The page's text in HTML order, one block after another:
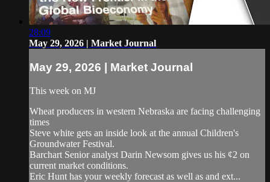
28:09
May 29, 2026 | Market Journal
May 29, 2026 | Market Journal
This week on MJ
Wheat producers in western Nebraska are facing challenging
times
Steve white gets an inside look at the annual Children's
Groundwater Festival.
Barchart Senior analyst Darin Newsom gives us his ¢2 on
current market conditions.
Eric Hunt has your weekly forecast as well as and ext...